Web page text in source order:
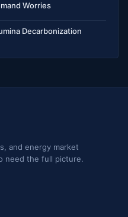
Worries
Decarbonization
and energy market
need the full picture.